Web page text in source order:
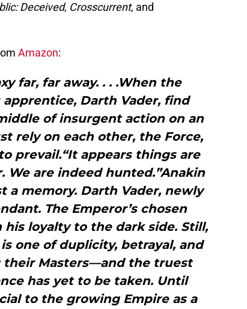
Deceived, Crosscurrent, and
Amazon:
far, far away. . . .When the
Darth Vader, find
of insurgent action on an
rely on each other, the Force,
prevail.“It appears things are
We are indeed hunted.”Anakin
a memory. Darth Vader, newly
The Emperor’s chosen
loyalty to the dark side. Still,
one of duplicity, betrayal, and
Masters—and the truest
has yet to be taken. Until
to the growing Empire as a